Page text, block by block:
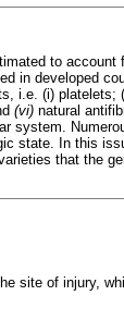
to account
in developed
i.e. (i) platelets;
(vi) natural
system.
state. In this
that the
site of injury,